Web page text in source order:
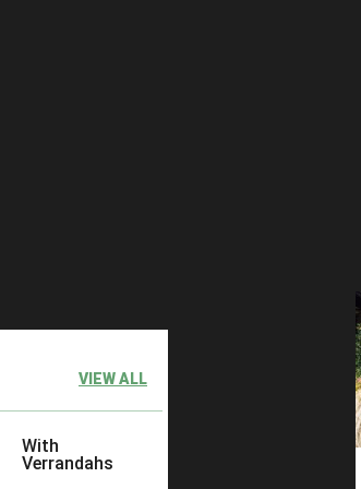
VIEW ALL
With
Verrandahs